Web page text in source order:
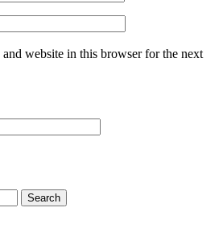
and website in this browser for the next